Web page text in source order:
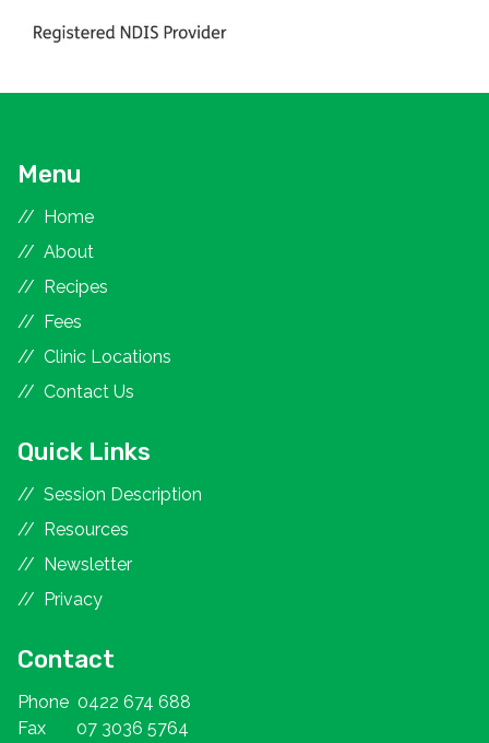
Menu
Home
About
Recipes
Fees
Clinic Locations
Contact Us
Quick Links
Session Description
Resources
Newsletter
Privacy
Contact
Phone 0422 674 688
Fax 07 3036 5764